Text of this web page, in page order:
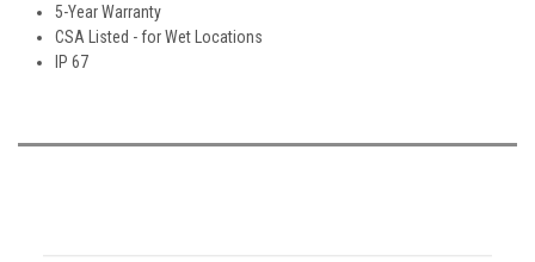
5-Year Warranty
CSA Listed - for Wet Locations
IP 67